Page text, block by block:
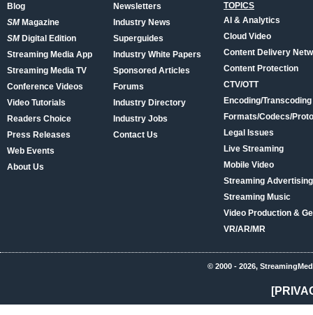
Blog
SMMagazine
SMDigital Edition
Streaming Media App
Streaming Media TV
Conference Videos
Video Tutorials
Readers Choice
Press Releases
Web Events
About Us
Newsletters
Industry News
Superguides
Industry White Papers
Sponsored Articles
Forums
Industry Directory
Industry Jobs
Contact Us
TOPICS
AI & Analytics
Cloud Video
Content Delivery
Content Protection
CTV/OTT
Encoding/Transcoding
Formats/Codecs/
Legal Issues
Live Streaming
Mobile Video
Streaming
Streaming Music
Video Production &
VR/AR/MR
© 2000 - 2026,